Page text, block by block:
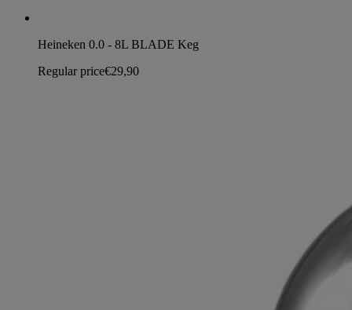
Heineken 0.0 - 8L BLADE Keg
Regular price€29,90